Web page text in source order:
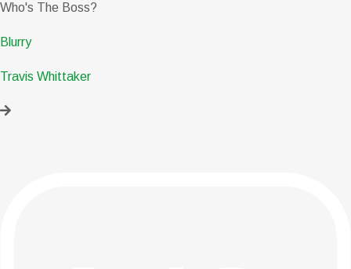
Who's The Boss?
Blurry
Travis Whittaker